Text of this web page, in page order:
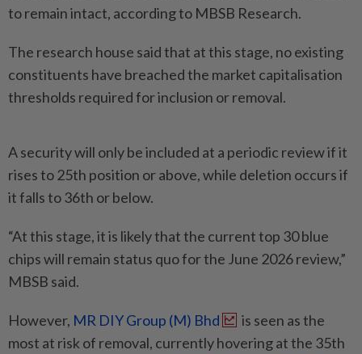
to remain intact, according to MBSB Research.
The research house said that at this stage, no existing
constituents have breached the market capitalisation
thresholds required for inclusion or removal.
A security will only be included at a periodic review if it
rises to 25th position or above, while deletion occurs if
it falls to 36th or below.
“At this stage, it is likely that the current top 30 blue
chips will remain status quo for the June 2026 review,”
MBSB said.
However, MR DIY Group (M) Bhd
is seen as the
most at risk of removal, currently hovering at the 35th